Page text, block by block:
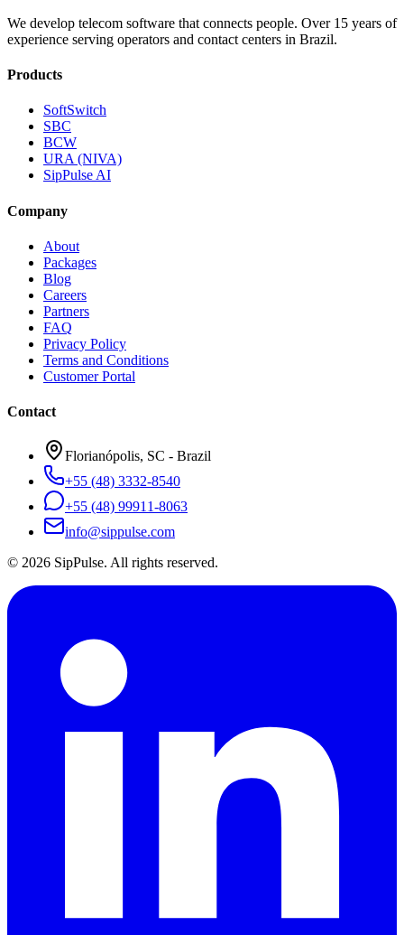
We develop telecom software that connects people. Over 15 years of
experience serving operators and contact centers in Brazil.
Products
SoftSwitch
SBC
BCW
URA (NIVA)
SipPulse AI
Company
About
Packages
Blog
Careers
Partners
FAQ
Privacy Policy
Terms and Conditions
Customer Portal
Contact
Florianópolis, SC - Brazil
+55 (48) 3332-8540
+55 (48) 99911-8063
info@sippulse.com
© 2026 SipPulse. All rights reserved.